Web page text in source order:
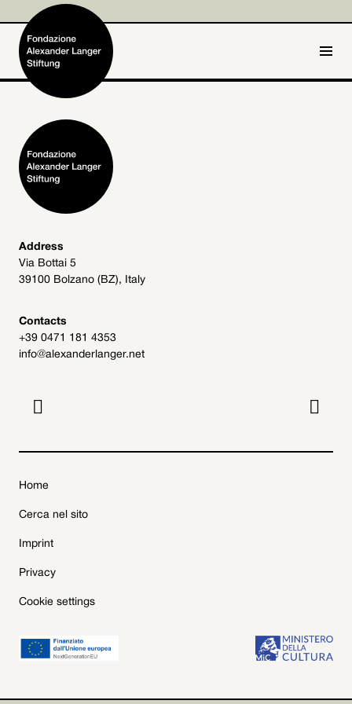
Home
Foundation
Activities and Projects
Alexander Langer
Archive
Get involved
Address
Via Bottai 5
39100 Bolzano (BZ), Italy
Contacts
+39 0471 181 4353
info@alexanderlanger.net
 
Home
Cerca nel sito
Imprint
Privacy
Cookie settings